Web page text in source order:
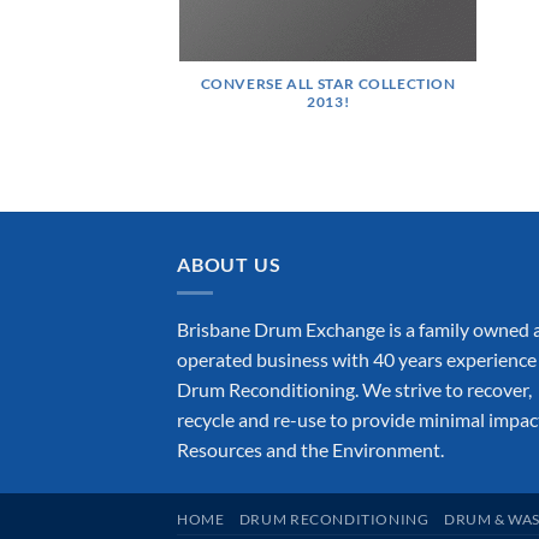
CONVERSE ALL STAR COLLECTION
2013!
ABOUT US
Brisbane Drum Exchange is a family owned
operated business with 40 years
Drum Reconditioning. We strive to recover,
recycle and re-use to provide minimal
Resources and the Environment.
HOME DRUM RECONDITIONING DRUM &